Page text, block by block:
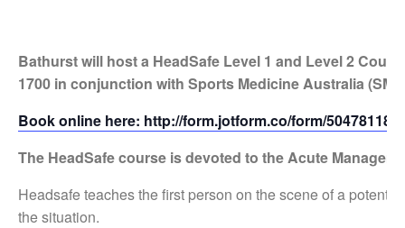
Bathurst will host a HeadSafe Level 1 and Level 2
1700 in conjunction with Sports Medicine Australia
Book online here: http://form.jotform.co/form/
The HeadSafecourse is devoted to the Acute
Headsafe teaches the first person on the scene of a
the situation.